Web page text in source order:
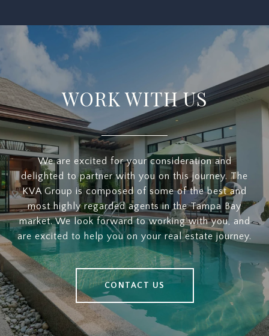
WORK WITH US
We are excited for your consideration and
delighted to partner with you on this journey. The
KVA Group is composed of some of the best and
most highly regarded agents in the Tampa Bay
market. We look forward to working with you, and
are excited to help you on your real estate journey.
CONTACT US